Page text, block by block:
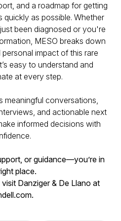
and a roadmap for getting
quickly as possible. Whether
been diagnosed or you're
MESO breaks down
impact of this rare
easy to understand and
at every step.
meaningful conversations,
and actionable next
informed decisions with
or guidance—you’re in
place.
Danziger & De Llano at